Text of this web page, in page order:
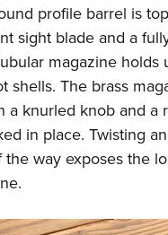
profile barrel is
sight blade and a
magazine holds
shells. The brass
a knurled knob and a
in place. Twisting
the way exposes the